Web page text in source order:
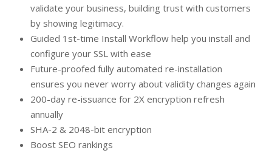
validate your business, building trust with customers
by showing legitimacy.
Guided 1st-time Install Workflow help you install and
configure your SSL with ease
Future-proofed fully automated re-installation
ensures you never worry about validity changes again
200-day re-issuance for 2X encryption refresh
annually
SHA-2 & 2048-bit encryption
Boost SEO rankings